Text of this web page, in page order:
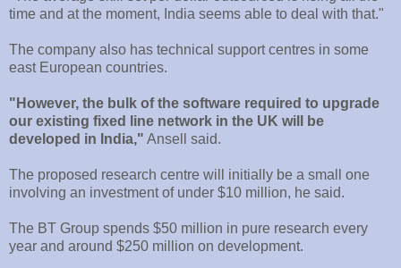
time and at the moment, India seems able to deal with that."
The company also has technical support centres in some
east European countries.
"However, the bulk of the software required to upgrade
our existing fixed line network in the UK will be
developed in India," Ansell said.
The proposed research centre will initially be a small one
involving an investment of under $10 million, he said.
The BT Group spends $50 million in pure research every
year and around $250 million on development.